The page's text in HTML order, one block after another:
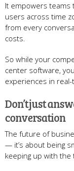
It empowers teams
users across time
from every
costs.
So while your
center software,
experiences in real-
Don’t just
conversation
The future of
— it’s about being
keeping up with the